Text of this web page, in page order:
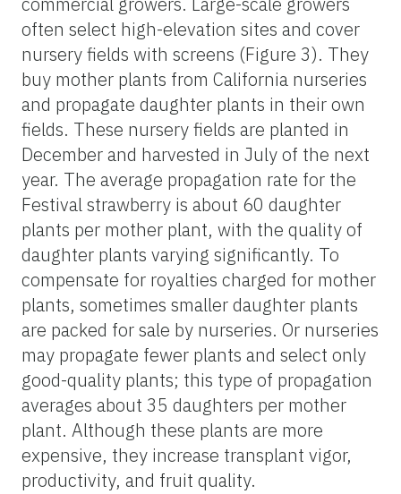
often select high-elevation sites and cover
nursery fields with screens (Figure 3). They
buy mother plants from California nurseries
and propagate daughter plants in their own
fields. These nursery fields are planted in
December and harvested in July of the next
year. The average propagation rate for the
Festival strawberry is about 60 daughter
plants per mother plant, with the quality of
daughter plants varying significantly. To
compensate for royalties charged for mother
plants, sometimes smaller daughter plants
are packed for sale by nurseries. Or nurseries
may propagate fewer plants and select only
good-quality plants; this type of propagation
averages about 35 daughters per mother
plant. Although these plants are more
expensive, they increase transplant vigor,
productivity, and fruit quality.